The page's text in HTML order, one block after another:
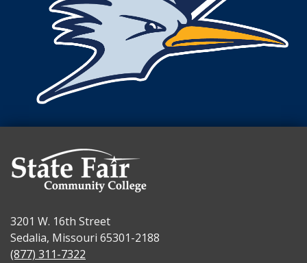
3201 W. 16th Street
Sedalia, Missouri 65301-2188
(877) 311-7322